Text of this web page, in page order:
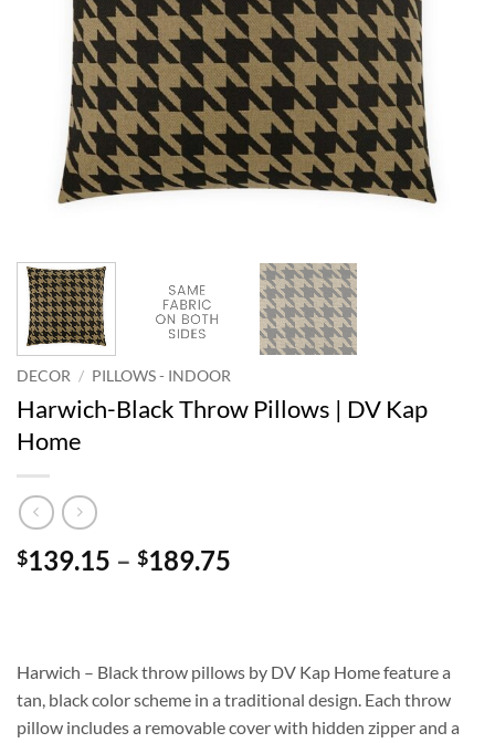
DECOR / PILLOWS - INDOOR
Harwich-Black Throw Pillows | DV Kap
Home
$139.15 – $189.75
$189.75
Harwich – Black throw pillows by DV Kap Home feature a
tan, black color scheme in a traditional design. Each throw
pillow includes a removable cover with hidden zipper and a